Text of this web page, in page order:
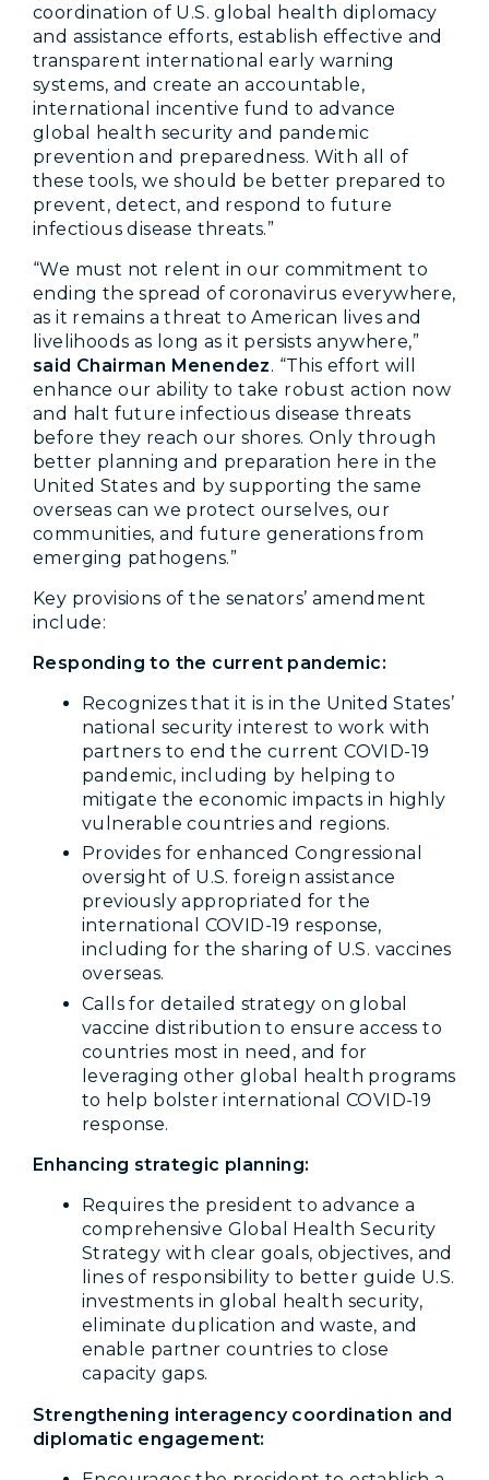
coordination of U.S. global health diplomacy
and assistance efforts, establish effective and
transparent international early warning
systems, and create an accountable,
international incentive fund to advance
global health security and pandemic
prevention and preparedness. With all of
these tools, we should be better prepared to
prevent, detect, and respond to future
infectious disease threats.”
“We must not relent in our commitment to
ending the spread of coronavirus everywhere,
as it remains a threat to American lives and
livelihoods as long as it persists anywhere,”
said Chairman Menendez. “This effort will
enhance our ability to take robust action now
and halt future infectious disease threats
before they reach our shores. Only through
better planning and preparation here in the
United States and by supporting the same
overseas can we protect ourselves, our
communities, and future generations from
emerging pathogens.”
Key provisions of the senators’ amendment
include:
Responding to the current pandemic:
Recognizes that it is in the United States’
national security interest to work with
partners to end the current COVID-19
pandemic, including by helping to
mitigate the economic impacts in highly
vulnerable countries and regions.
Provides for enhanced Congressional
oversight of U.S. foreign assistance
previously appropriated for the
international COVID-19 response,
including for the sharing of U.S. vaccines
overseas.
Calls for detailed strategy on global
vaccine distribution to ensure access to
countries most in need, and for
leveraging other global health programs
to help bolster international COVID-19
response.
Enhancing strategic planning:
Requires the president to advance a
comprehensive Global Health Security
Strategy with clear goals, objectives, and
lines of responsibility to better guide U.S.
investments in global health security,
eliminate duplication and waste, and
enable partner countries to close
capacity gaps.
Strengthening interagency coordination and
diplomatic engagement: